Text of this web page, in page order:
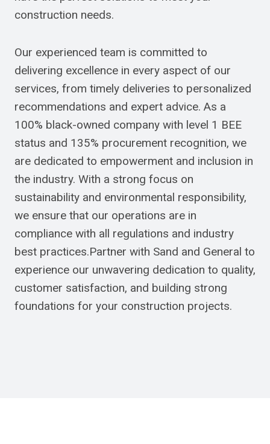
construction needs.
Our experienced team is committed to
delivering excellence in every aspect of our
services, from timely deliveries to personalized
recommendations and expert advice. As a
100% black-owned company with level 1 BEE
status and 135% procurement recognition, we
are dedicated to empowerment and inclusion in
the industry. With a strong focus on
sustainability and environmental responsibility,
we ensure that our operations are in
compliance with all regulations and industry
best practices.Partner with Sand and General to
experience our unwavering dedication to quality,
customer satisfaction, and building strong
foundations for your construction projects.